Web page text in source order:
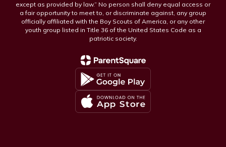
except as provided by law.” No person shall deny equal access or
a fair opportunity to meet to, or discriminate against, any group
officially affiliated with the Boy Scouts of America, or any other
youth group listed in Title 36 of the United States Code as a
patriotic society.